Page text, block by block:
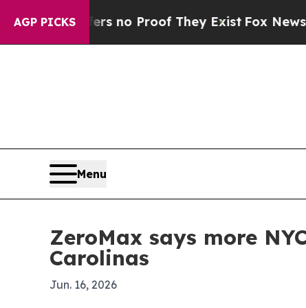
AGP PICKS
but Offers no Proof They ExistFox News Goes
Menu
ZeroMax says more
Carolinas
Jun. 16, 2026